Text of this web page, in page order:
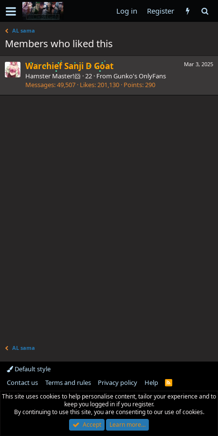
Log in Register
AL sama
Members who liked this
Mar 3, 2025
Warchief Sanji D Goat
Hamster Master!🐹 ·22 · From Gunko's OnlyFans
Messages 49,507 Likes 201,130 Points 290
AL sama
Default style
Contact us
Terms and rules Privacy policy Help
R
S
This site uses cookies to help personalise content, tailor your experience and to
keep you logged in if you register.
By continuing to use this site, you are consenting to our use of cookies.
Accept
Learn more…